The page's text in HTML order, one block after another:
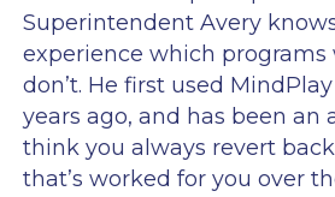
Superintendent Avery
experience which
don’t. He first used
years ago, and has been an
think you always revert
that’s worked for you over